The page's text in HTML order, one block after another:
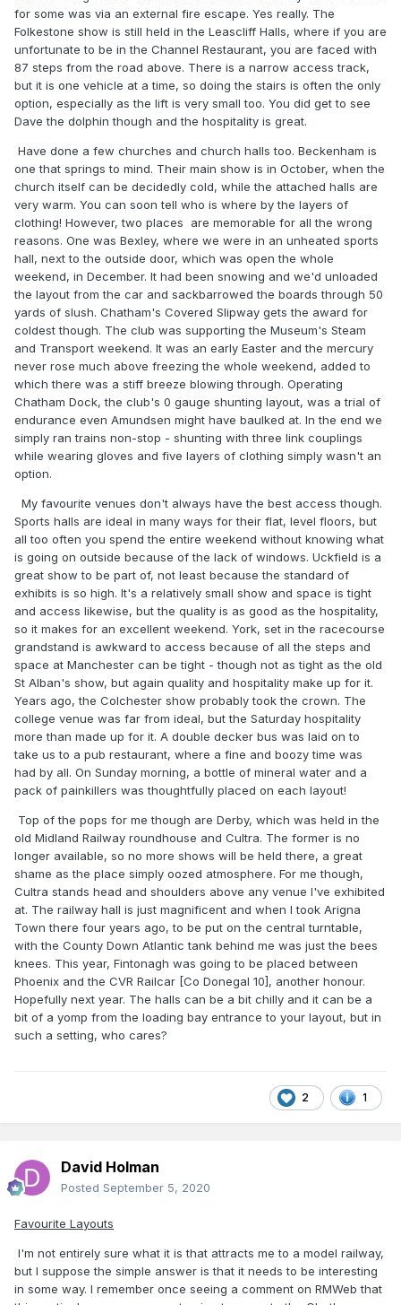
for some was via an external fire escape. Yes really. The
Folkestone show is still held in the Leascliff Halls, where if you are
unfortunate to be in the Channel Restaurant, you are faced with
87 steps from the road above. There is a narrow access track,
but it is one vehicle at a time, so doing the stairs is often the only
option, especially as the lift is very small too. You did get to see
Dave the dolphin though and the hospitality is great.
Have done a few churches and church halls too. Beckenham is
one that springs to mind. Their main show is in October, when the
church itself can be decidedly cold, while the attached halls are
very warm. You can soon tell who is where by the layers of
clothing! However, two places are memorable for all the wrong
reasons. One was Bexley, where we were in an unheated sports
hall, next to the outside door, which was open the whole
weekend, in December. It had been snowing and we'd unloaded
the layout from the car and sackbarrowed the boards through 50
yards of slush. Chatham's Covered Slipway gets the award for
coldest though. The club was supporting the Museum's Steam
and Transport weekend. It was an early Easter and the mercury
never rose much above freezing the whole weekend, added to
which there was a stiff breeze blowing through. Operating
Chatham Dock, the club's 0 gauge shunting layout, was a trial of
endurance even Amundsen might have baulked at. In the end we
simply ran trains non-stop - shunting with three link couplings
while wearing gloves and five layers of clothing simply wasn't an
option.
My favourite venues don't always have the best access though.
Sports halls are ideal in many ways for their flat, level floors, but
all too often you spend the entire weekend without knowing what
is going on outside because of the lack of windows. Uckfield is a
great show to be part of, not least because the standard of
exhibits is so high. It's a relatively small show and space is tight
and access likewise, but the quality is as good as the hospitality,
so it makes for an excellent weekend. York, set in the racecourse
grandstand is awkward to access because of all the steps and
space at Manchester can be tight - though not as tight as the old
St Alban's show, but again quality and hospitality make up for it.
Years ago, the Colchester show probably took the crown. The
college venue was far from ideal, but the Saturday hospitality
more than made up for it. A double decker bus was laid on to
take us to a pub restaurant, where a fine and boozy time was
had by all. On Sunday morning, a bottle of mineral water and a
pack of painkillers was thoughtfully placed on each layout!
Top of the pops for me though are Derby, which was held in the
old Midland Railway roundhouse and Cultra. The former is no
longer available, so no more shows will be held there, a great
shame as the place simply oozed atmosphere. For me though,
Cultra stands head and shoulders above any venue I've exhibited
at. The railway hall is just magnificent and when I took Arigna
Town there four years ago, to be put on the central turntable,
with the County Down Atlantic tank behind me was just the bees
knees. This year, Fintonagh was going to be placed between
Phoenix and the CVR Railcar [Co Donegal 10], another honour.
Hopefully next year. The halls can be a bit chilly and it can be a
bit of a yomp from the loading bay entrance to your layout, but in
such a setting, who cares?
2 1
David Holman
Posted September 5, 2020
Favourite Layouts
I'm not entirely sure what it is that attracts me to a model railway,
but I suppose the simple answer is that it needs to be interesting
in some way. I remember once seeing a comment on RMWeb that